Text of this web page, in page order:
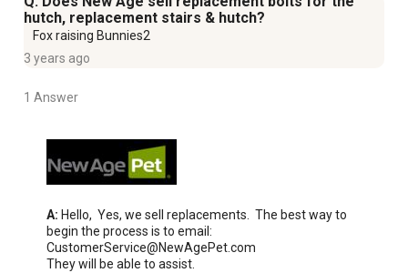
hutch, replacement stairs & hutch?
Fox raising Bunnies2
3 years ago
1 Answer
A: Hello,  Yes, we sell replacements.  The best way to
begin the process is to email:
CustomerService@NewAgePet.com
They will be able to assist.